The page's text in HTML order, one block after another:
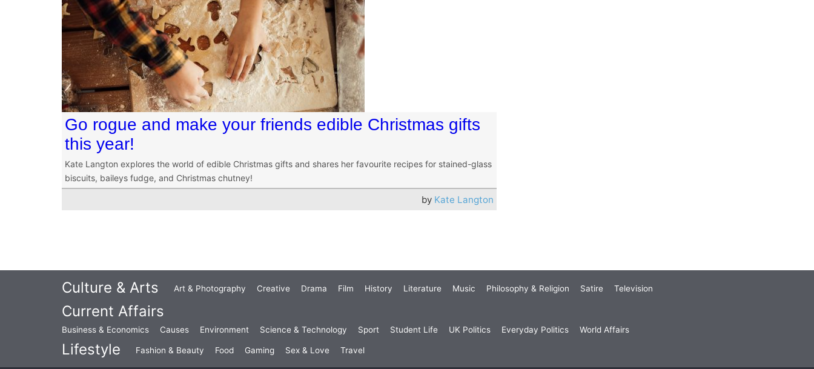
Go rogue and make your friends edible Christmas gifts
this year!
Kate Langton explores the world of edible Christmas gifts and shares her favourite recipes for stained-glass
biscuits, baileys fudge, and Christmas chutney!
by Kate Langton
Culture & Arts Art & Photography Creative Drama Film History Literature Music Philosophy & Religion Satire Television
Current Affairs
Business & Economics Causes Environment Science & Technology Sport Student Life UK Politics Everyday Politics World Affairs
Lifestyle Fashion & Beauty Food Gaming Sex & Love Travel